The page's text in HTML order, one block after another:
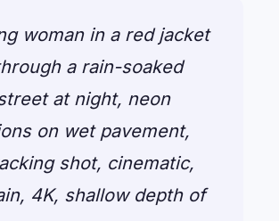
woman in a red jacket
a rain-soaked
at night, neon
on wet pavement,
shot, cinematic,
4K, shallow depth of